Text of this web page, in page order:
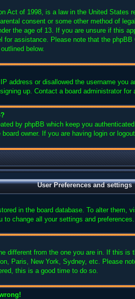
Act of 1998, is a law in the United States
consent or some other method of
the age of 13. If you are unsure if this
assistance. Please note that the
below.
address or disallowed the username you
up. Contact a board administrator for
by phpBB which keep you
owner. If you are having login or
User Preferences and settings
in the board database. To alter them,
change all your settings and preferences.
different from the one you are in. If this
Paris, New York, Sydney, etc. Please
this is a good time to do so.